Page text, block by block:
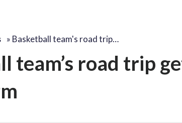
» Basketball team's road trip…
team’s road trip